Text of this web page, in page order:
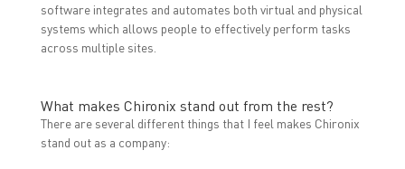
software integrates and automates both virtual and physical
systems which allows people to effectively perform tasks
across multiple sites.
What makes Chironix stand out from the rest?
There are several different things that I feel makes Chironix
stand out as a company: